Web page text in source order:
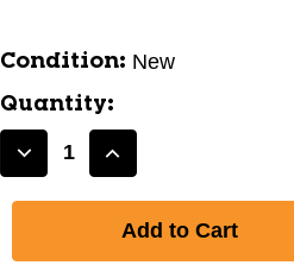
Condition: New
Quantity:
Decrease
PB
Increase
New
PB